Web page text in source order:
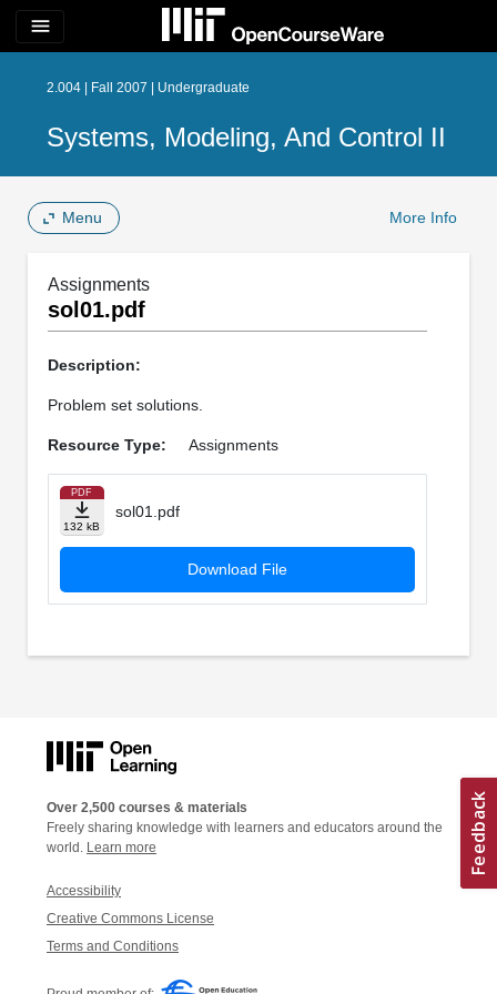
menu
2.004 | Fall 2007 | Undergraduate
Systems, Modeling, And Control II
Menu More Info
Assignments
sol01.pdf
Description:
Problem set solutions.
Resource Type: Assignments
PDF
132 kB
sol01.pdf
Download File
Over 2,500 courses & materials
Freely sharing knowledge with learners and educators around the
world. Learn more
Accessibility
Creative Commons License
Terms and Conditions